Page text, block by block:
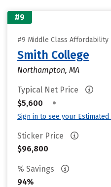
#9
#9 Middle Class Affordability
Smith College
Northampton, MA
Typical Net Price
$5,600
•
Sign in to see your
Sticker Price
$96,800
% Savings
94%